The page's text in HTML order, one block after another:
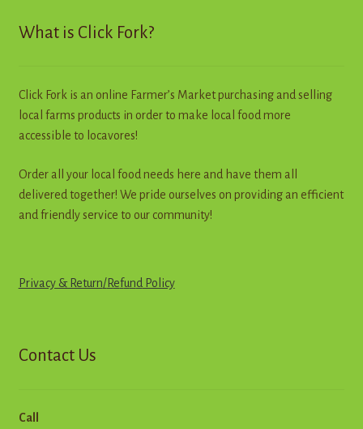
Contact
Employment Opportunities
What is Click Fork?
Click Fork is an online Farmer’s Market purchasing and selling
local farms products in order to make local food more
accessible to locavores!
Order all your local food needs here and have them all
delivered together! We pride ourselves on providing an efficient
and friendly service to our community!
Privacy & Return/Refund Policy
Contact Us
Call